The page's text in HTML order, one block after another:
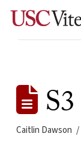
S3
Caitlin Dawson